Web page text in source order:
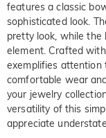
features a classic
sophisticated look.
pretty look, while the
element. Crafted
exemplifies attention
comfortable wear
your jewelry
versatility of this
appreciate